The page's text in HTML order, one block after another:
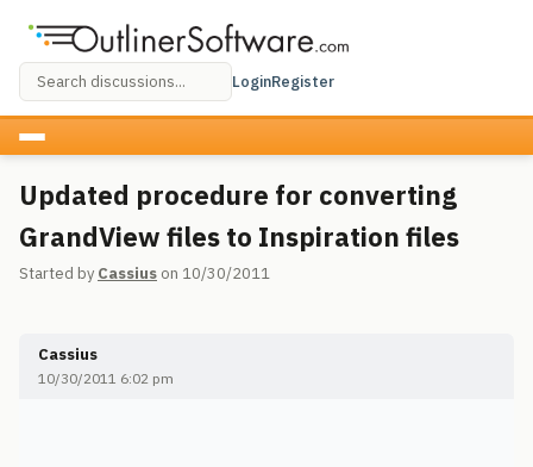
LoginRegister
Updated procedure for converting
GrandView files to Inspiration files
Started by Cassius on 10/30/2011
Cassius
10/30/2011 6:02 pm